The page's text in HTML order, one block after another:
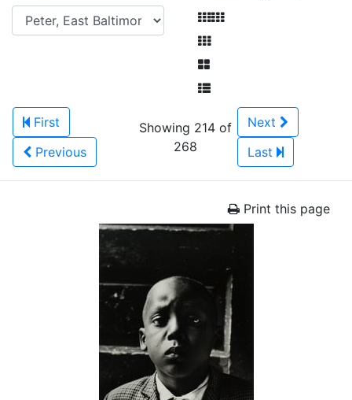
First
Previous
Showing 214 of
268
Next
Last
Print this page